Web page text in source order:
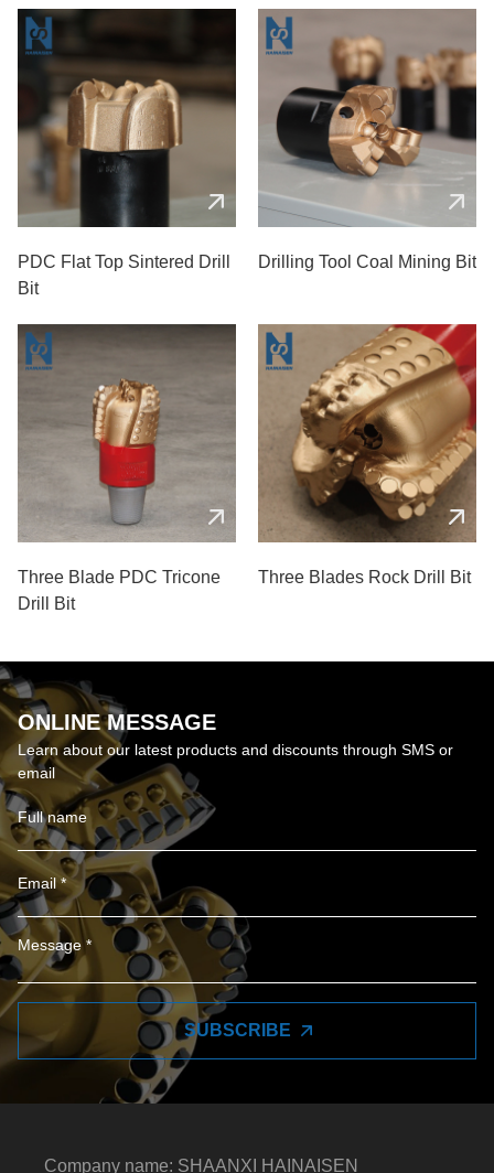
PDC Flat Top Sintered Drill
Bit
Drilling Tool Coal Mining Bit
Three Blade PDC Tricone
Drill Bit
Three Blades Rock Drill Bit
ONLINE MESSAGE
Learn about our latest products and discounts through SMS or
email
SUBSCRIBE
Company name: SHAANXI HAINAISEN